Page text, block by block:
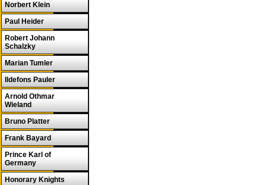
Norbert Klein
Paul Heider
Robert Johann
Schalzky
Marian Tumler
Ildefons Pauler
Arnold Othmar
Wieland
Bruno Platter
Frank Bayard
Prince Karl of
Germany
Honorary Knights